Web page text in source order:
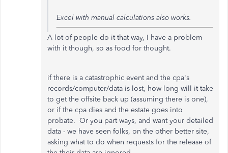
Excel with manual calculations also works.
A lot of people do it that way, I have a problem
with it though, so as food for thought.
if there is a catastrophic event and the cpa's
records/computer/data is lost, how long will it take
to get the offsite back up (assuming there is one),
or if the cpa dies and the estate goes into
probate. Or you part ways, and want your detailed
data - we have seen folks, on the other better site,
asking what to do when requests for the release of